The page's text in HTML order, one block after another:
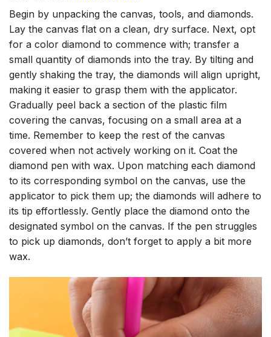
Begin by unpacking the canvas, tools, and diamonds.
Lay the canvas flat on a clean, dry surface. Next, opt
for a color diamond to commence with; transfer a
small quantity of diamonds into the tray. By tilting and
gently shaking the tray, the diamonds will align upright,
making it easier to grasp them with the applicator.
Gradually peel back a section of the plastic film
covering the canvas, focusing on a small area at a
time. Remember to keep the rest of the canvas
covered when not actively working on it. Coat the
diamond pen with wax. Upon matching each diamond
to its corresponding symbol on the canvas, use the
applicator to pick them up; the diamonds will adhere to
its tip effortlessly. Gently place the diamond onto the
designated symbol on the canvas. If the pen struggles
to pick up diamonds, don’t forget to apply a bit more
wax.